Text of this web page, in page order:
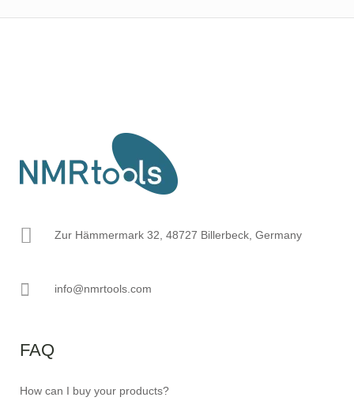
Zur Hämmermark 32, 48727 Billerbeck, Germany
info@nmrtools.com
FAQ
How can I buy your products?